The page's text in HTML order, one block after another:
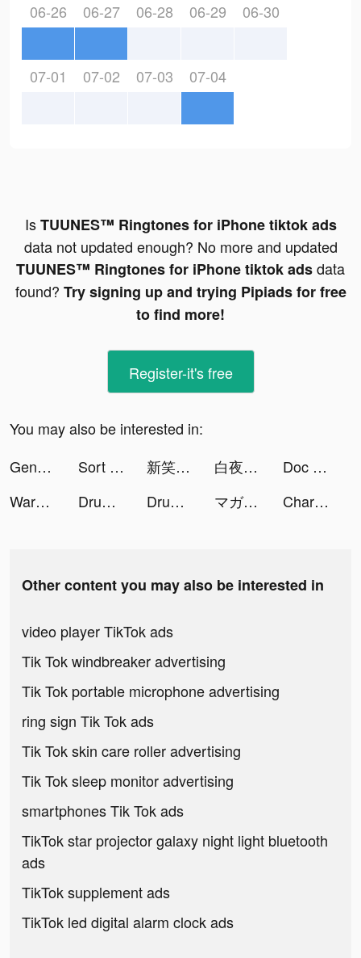
06-26 06-27 06-28 06-29 06-30
07-01 07-02 07-03 07-04
IsTUUNES™ Ringtones for iPhone tiktok ads
data not updated enough? No more and updated
TUUNES™ Ringtones for iPhone tiktok adsdata
found? Try signing up and trying Pipiads for free
to find more!
Register-it's free
You may also be interested in:
Genshin Impact tiktok ads
Sort Water Puzzle - Color Sorting Game tiktok ads 新笑傲江湖-金庸正版 tiktok ads 白夜極光 tiktok ads
Doc Scanner Ultra 2021 tiktok ads
Warpath tiktok ads
Drum Pads - Beat Maker Go tiktok ads Drum Pads - Beat Maker Go tiktok ads マガポケ tiktok ads Charging Animations - Volt tiktok ads
Other content you may also be interested in
video player TikTok ads
Tik Tok windbreaker advertising
Tik Tok portable microphone advertising
ring sign Tik Tok ads
Tik Tok skin care roller advertising
Tik Tok sleep monitor advertising
smartphones Tik Tok ads
TikTok star projector galaxy night light bluetooth
ads
TikTok supplement ads
TikTok led digital alarm clock ads